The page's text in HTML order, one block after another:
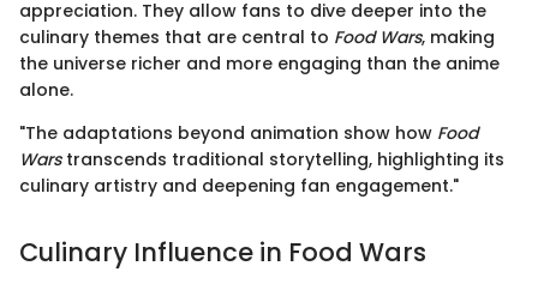
appreciation. They allow fans to dive deeper into the
culinary themes that are central to Food Wars, making
the universe richer and more engaging than the anime
alone.
"The adaptations beyond animation show how Food
Warstranscends traditional storytelling, highlighting its
culinary artistry and deepening fan engagement."
Culinary Influence in Food Wars